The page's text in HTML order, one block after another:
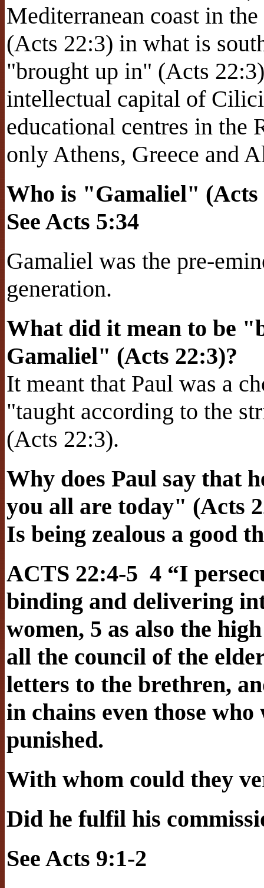
Mediterranean coast in
(Acts 22:3) in what is
"brought up in" (Acts
intellectual capital of
educational centres in the
only Athens, Greece and
Who is "Gamaliel" (Acts
See Acts 5:34
Gamaliel was the pre-
generation.
What did it mean to be
Gamaliel" (Acts 22:3)?
It meant that Paul was a
"taught according to the
(Acts 22:3).
Why does Paul say that
you all are today" (Acts
Is being zealous a good
ACTS 22:4-5 4 “I
binding and delivering
women, 5 as also the
all the council of the
letters to the brethren,
in chains even those
punished.
With whom could they
Did he fulfil his
See Acts 9:1-2